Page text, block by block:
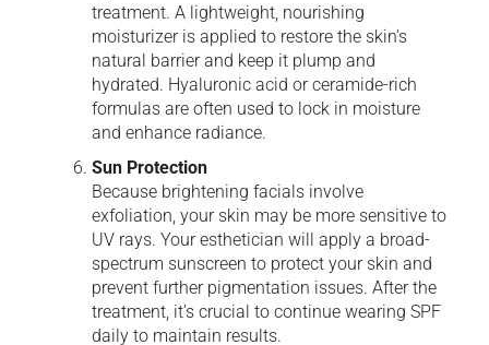
treatment. A lightweight, nourishing
moisturizer is applied to restore the skin’s
natural barrier and keep it plump and
hydrated. Hyaluronic acid or ceramide-rich
formulas are often used to lock in moisture
and enhance radiance.
Sun Protection
Because brightening facials involve
exfoliation, your skin may be more sensitive to
UV rays. Your esthetician will apply a broad-
spectrum sunscreen to protect your skin and
prevent further pigmentation issues. After the
treatment, it’s crucial to continue wearing SPF
daily to maintain results.